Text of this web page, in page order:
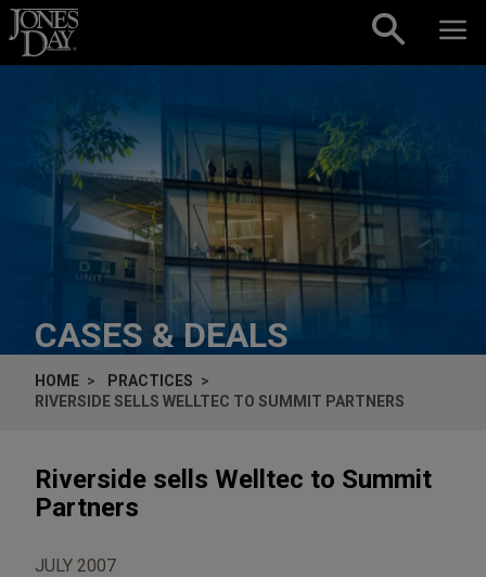
Skip to content
CASES & DEALS
HOME
PRACTICES
RIVERSIDE SELLS WELLTEC TO SUMMIT PARTNERS
Riverside sells Welltec to Summit
Partners
JULY 2007